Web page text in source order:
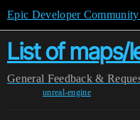
Epic Developer
List of maps/
General Feedback &
unreal-engine